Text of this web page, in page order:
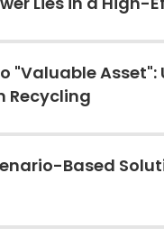
"Valuable Asset":
Recycling
Based